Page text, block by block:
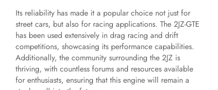
Its reliability has made it a popular choice not just for
street cars, but also for racing applications. The 2JZ-GTE
has been used extensively in drag racing and drift
competitions, showcasing its performance capabilities.
Additionally, the community surrounding the 2JZ is
thriving, with countless forums and resources available
for enthusiasts, ensuring that this engine will remain a